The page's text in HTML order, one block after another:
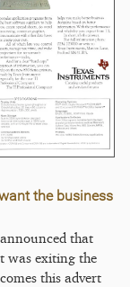
the business
that
was exiting the
, comes this advert